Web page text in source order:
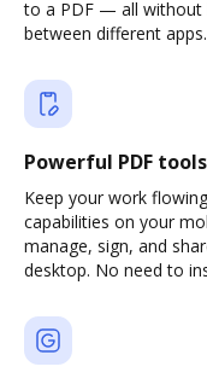
to a PDF — all without
between different apps.
Powerful PDF
Keep your work
capabilities on your
manage, sign, and
desktop. No need to